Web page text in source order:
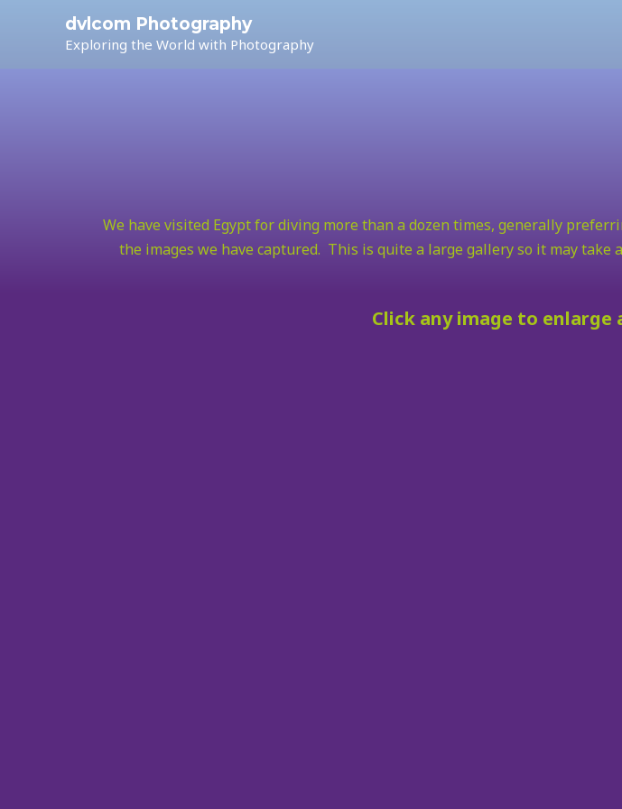
dvlcom Photography
Exploring the World with Photography
We have visited Egypt for diving more than a dozen times, generally
the images we have captured. This is quite a large gallery so it may
Click any image to enlarge